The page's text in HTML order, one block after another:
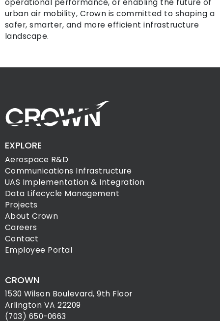
operational performance, or enabling the future of
urban air mobility, Crown is committed to shaping a
safer, smarter, and more efficient infrastructure
landscape.
EXPLORE
Aerospace R&D
Communications Infrastructure
UAS Implementation & Integration
Data Lifecycle Management
Projects
About Crown
Careers
Contact
Employee Portal
CROWN
1530 Wilson Boulevard, 9th Floor
Arlington VA 22209
(703) 650-0663